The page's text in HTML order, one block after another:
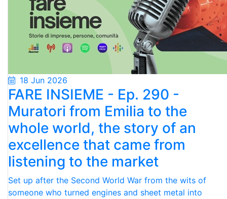
18 Jun 2026
FARE INSIEME - Ep. 290 -
Muratori from Emilia to the
whole world, the story of an
excellence that came from
listening to the market
Set up after the Second World War from the wits of
someone who turned engines and sheet metal into